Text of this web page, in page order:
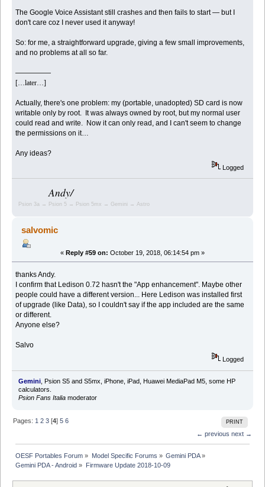
The Google Voice Assistant still crashes and then fails to start — but I
don't care coz I never used it anyway!
So: for me, a straightforward upgrade, giving a few small improvements,
and no problems at all so far.
—————
[…later…]
Actually, there's one problem: my (portable, unadopted) SD card is now
writable only by root. It was always owned by root, but my normal user
could read and write. Now it can only read, and I can't seem to change
the permissions on it…
Any ideas?
Logged
Andy/
Psion 3a → Psion 5 → Psion 5mx → Gemini → Astro
salvomic
« Reply #59 on: October 19, 2018, 06:14:54 pm »
thanks Andy.
I confirm that Ledison 0.72 hasn't the "App enhancement". Maybe other
people could have a different version... Here Ledison was installed first
of upgrade (like Data), so I couldn't say if the app included are the same
or different.
Anyone else?
Salvo
Logged
Gemini, Psion S5 and S5mx, iPhone, iPad, Huawei MediaPad M5, some HP
calculators.
Psion Fans Italiamoderator
PRINT
Pages: 1 2 3 [4]5 6
← previous next →
OESF Portables Forum » Model Specific Forums » Gemini PDA»
Gemini PDA - Android » Firmware Update 2018-10-09